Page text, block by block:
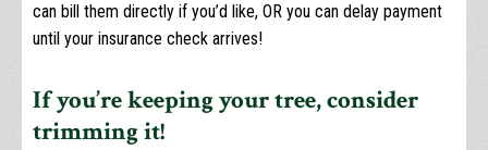
can bill them directly if you’d like, OR you can delay payment
until your insurance check arrives!
If you’re keeping your tree, consider
trimming it!